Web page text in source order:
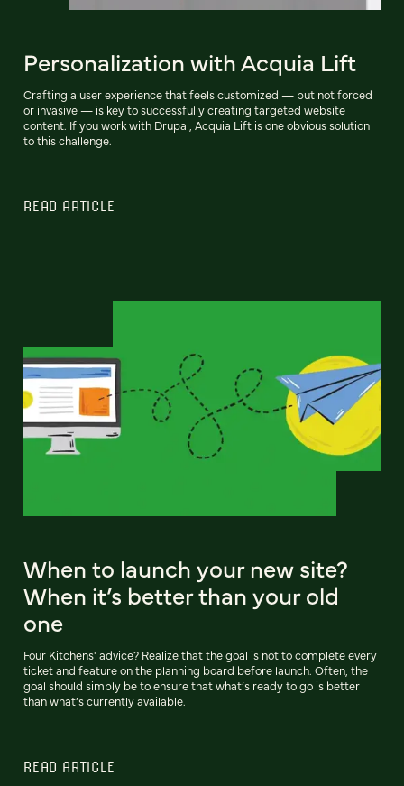
Personalization with Acquia Lift
Crafting a user experience that feels customized — but not forced
or invasive — is key to successfully creating targeted website
content. If you work with Drupal, Acquia Lift is one obvious solution
to this challenge.
READ ARTICLE
When to launch your new site?
When it’s better than your old
one
Four Kitchens' advice? Realize that the goal is not to complete every
ticket and feature on the planning board before launch. Often, the
goal should simply be to ensure that what’s ready to go is better
than what’s currently available.
READ ARTICLE